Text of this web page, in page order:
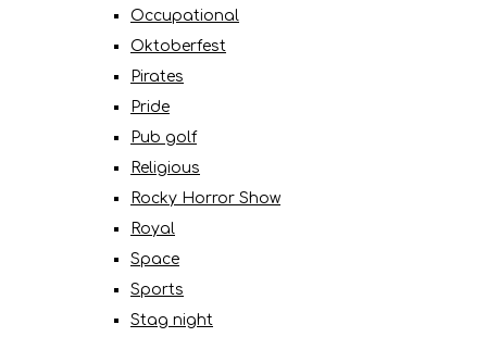
Occupational
Oktoberfest
Pirates
Pride
Pub golf
Religious
Rocky Horror Show
Royal
Space
Sports
Stag night